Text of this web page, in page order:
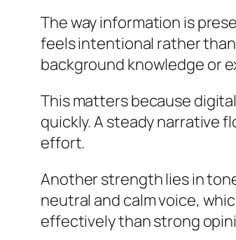
The way information is
feels intentional rather
background knowledge or
This matters because
quickly. A steady narrative
effort.
Another strength lies in
neutral and calm voice,
effectively than strong